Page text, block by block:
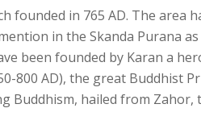
founded in 765 AD. The area
in the Skanda Purana
been founded by Karan a
800 AD), the great Buddhist
Buddhism, hailed from Zahor,